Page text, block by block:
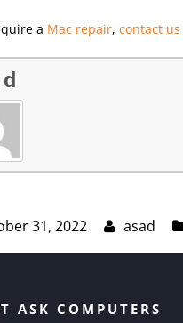
a Mac repair,contact us
31, 2022 asad
ASK COMPUTERS